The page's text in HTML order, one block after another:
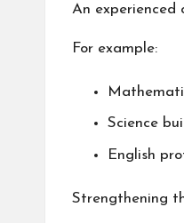
An experienced
For example:
Science
English
Strengthening